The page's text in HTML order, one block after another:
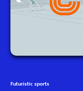
Futuristic sports